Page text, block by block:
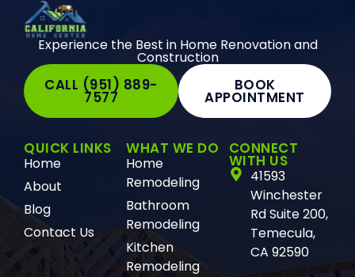
Experience the Best in Home Renovation and
Construction
CALL (951) 889-
7577
BOOK
APPOINTMENT
QUICK LINKS
Home
About
Blog
Contact Us
WHAT WE DO
Home
Remodeling
Bathroom
Remodeling
Kitchen
Remodeling
CONNECT
WITH US
41593
Winchester
Rd Suite 200,
Temecula,
CA 92590